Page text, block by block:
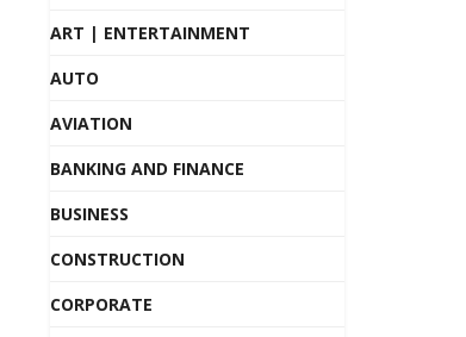
ART | ENTERTAINMENT
AUTO
AVIATION
BANKING AND FINANCE
BUSINESS
CONSTRUCTION
CORPORATE